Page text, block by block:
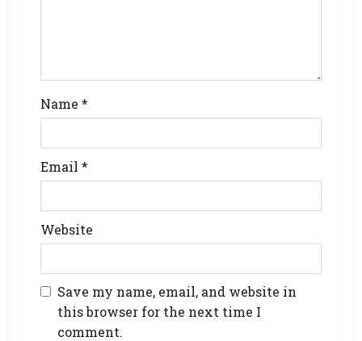
Name *
Email *
Website
Save my name, email, and website in
this browser for the next time I
comment.